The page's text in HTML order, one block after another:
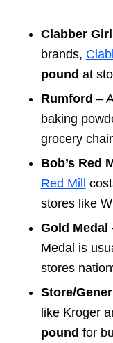
Clabber Girl
brands,
pound at
Rumford –
baking
grocery
Bob’s Red
Red Mill
stores like
Gold Medal
Medal is
stores
Store/
like Kroger
pound for